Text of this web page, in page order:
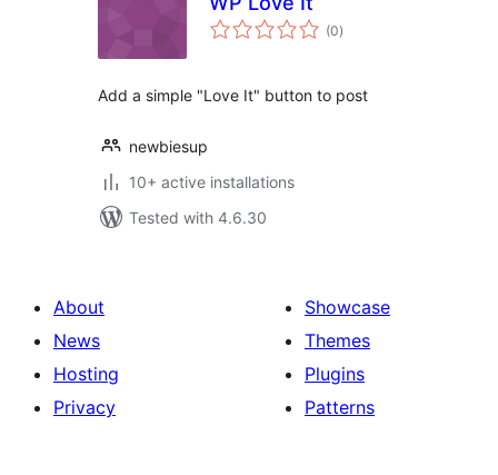
(0total
ratings
)
Add a simple "Love It" button to post
newbiesup
10+ active installations
Tested with 4.6.30
About
News
Hosting
Privacy
Showcase
Themes
Plugins
Patterns